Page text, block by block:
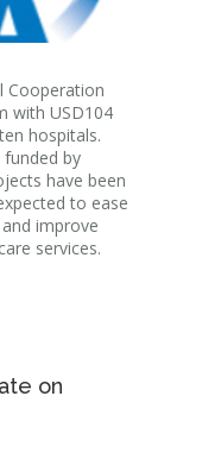
Cooperation
with USD104
hospitals.
funded by
have been
to ease
improve
services.
on